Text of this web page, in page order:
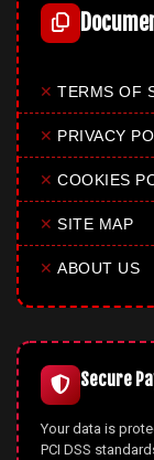
✕ TERMS OF
✕ PRIVACY
✕ COOKIES
✕ SITE MAP
✕ ABOUT US
Secure
Your data is
PCI DSS